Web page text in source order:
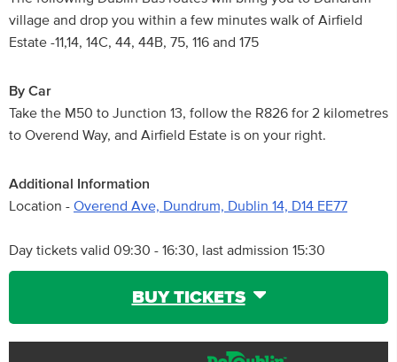
village and drop you within a few minutes walk of Airfield
Estate -11,14, 14C, 44, 44B, 75, 116 and 175
By Car
Take the M50 to Junction 13, follow the R826 for 2 kilometres
to Overend Way, and Airfield Estate is on your right.
Additional Information
Location - Overend Ave, Dundrum, Dublin 14, D14 EE77
Day tickets valid 09:30 - 16:30, last admission 15:30
BUY TICKETS